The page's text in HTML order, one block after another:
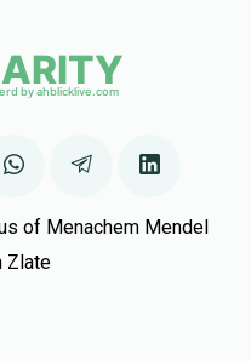
of Menachem Mendel
Zlate